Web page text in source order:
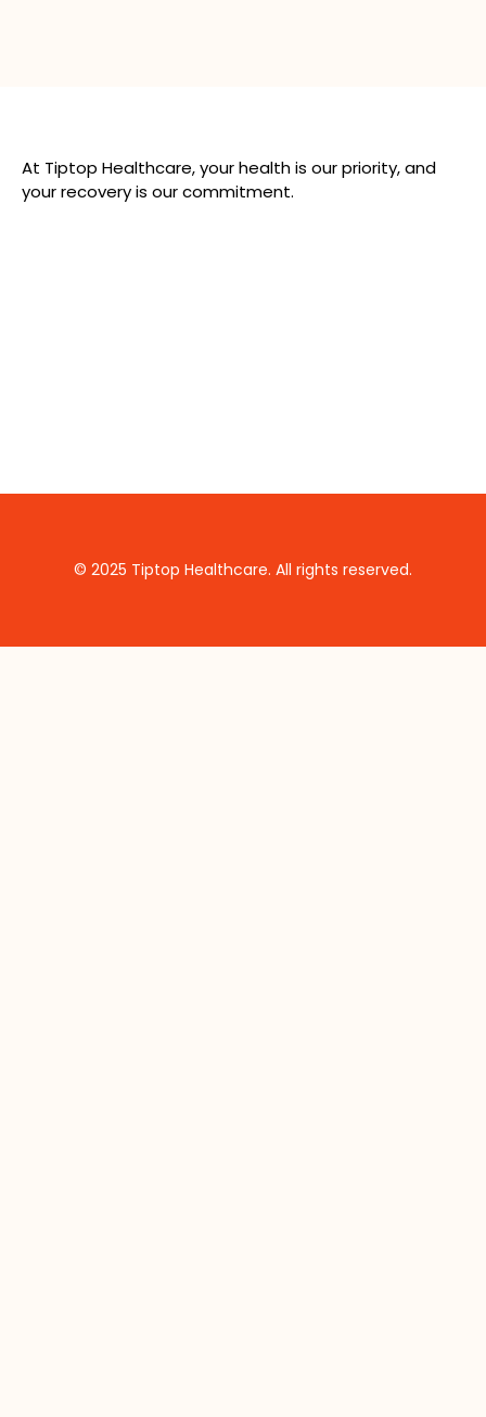
At Tiptop Healthcare, your health is our priority, and
your recovery is our commitment.
© 2025 Tiptop Healthcare. All rights reserved.